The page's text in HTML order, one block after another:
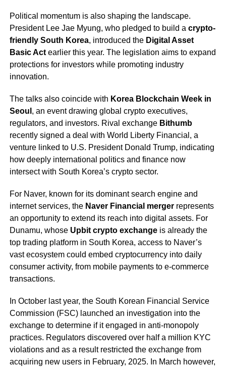
Political momentum is also shaping the landscape.
President Lee Jae Myung, who pledged to build a crypto-
friendly South Korea, introduced the Digital Asset
Basic Actearlier this year. The legislation aims to expand
protections for investors while promoting industry
innovation.
The talks also coincide with Korea Blockchain Week in
Seoul , an event drawing global crypto executives,
regulators, and investors. Rival exchange Bithumb
recently signed a deal with World Liberty Financial, a
venture linked to U.S. President Donald Trump, indicating
how deeply international politics and finance now
intersect with South Korea’s crypto sector.
For Naver, known for its dominant search engine and
internet services, the Naver Financial mergerrepresents
an opportunity to extend its reach into digital assets. For
Dunamu, whose Upbit crypto exchangeis already the
top trading platform in South Korea, access to Naver’s
vast ecosystem could embed cryptocurrency into daily
consumer activity, from mobile payments to e-commerce
transactions.
In October last year, the South Korean Financial Service
Commission (FSC) launched an investigation into the
exchange to determine if it engaged in anti-monopoly
practices. Regulators discovered over half a million KYC
violations and as a result restricted the exchange from
acquiring new users in February, 2025. In March however,